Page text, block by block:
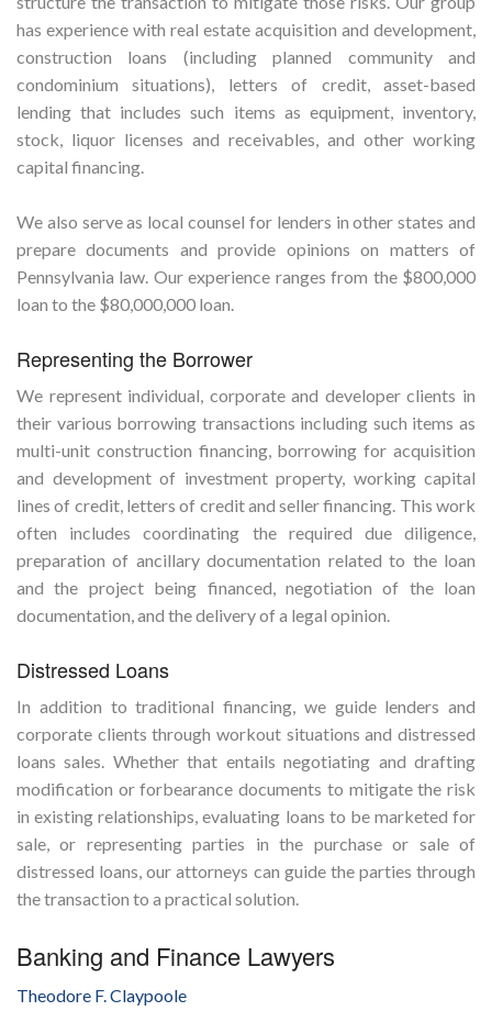
has experience with real estate acquisition and development,
construction loans (including planned community and
condominium situations), letters of credit, asset-based
lending that includes such items as equipment, inventory,
stock, liquor licenses and receivables, and other working
capital financing.
We also serve as local counsel for lenders in other states and
prepare documents and provide opinions on matters of
Pennsylvania law. Our experience ranges from the $800,000
loan to the $80,000,000 loan.
Representing the Borrower
We represent individual, corporate and developer clients in
their various borrowing transactions including such items as
multi-unit construction financing, borrowing for acquisition
and development of investment property, working capital
lines of credit, letters of credit and seller financing. This work
often includes coordinating the required due diligence,
preparation of ancillary documentation related to the loan
and the project being financed, negotiation of the loan
documentation, and the delivery of a legal opinion.
Distressed Loans
In addition to traditional financing, we guide lenders and
corporate clients through workout situations and distressed
loans sales. Whether that entails negotiating and drafting
modification or forbearance documents to mitigate the risk
in existing relationships, evaluating loans to be marketed for
sale, or representing parties in the purchase or sale of
distressed loans, our attorneys can guide the parties through
the transaction to a practical solution.
Banking and Finance Lawyers
Theodore F. Claypoole